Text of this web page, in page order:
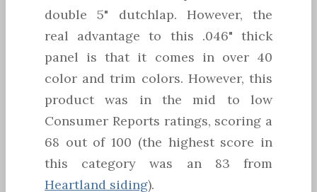
double 5" dutchlap. However, the
real advantage to this .046" thick
panel is that it comes in over 40
color and trim colors. However, this
product was in the mid to low
Consumer Reports ratings, scoring a
68 out of 100 (the highest score in
this category was an 83 from
Heartland siding).